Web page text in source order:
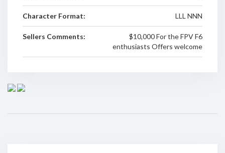
Character Format: LLL NNN
Sellers Comments:
$10,000 For the FPV F6
enthusiasts Offers welcome